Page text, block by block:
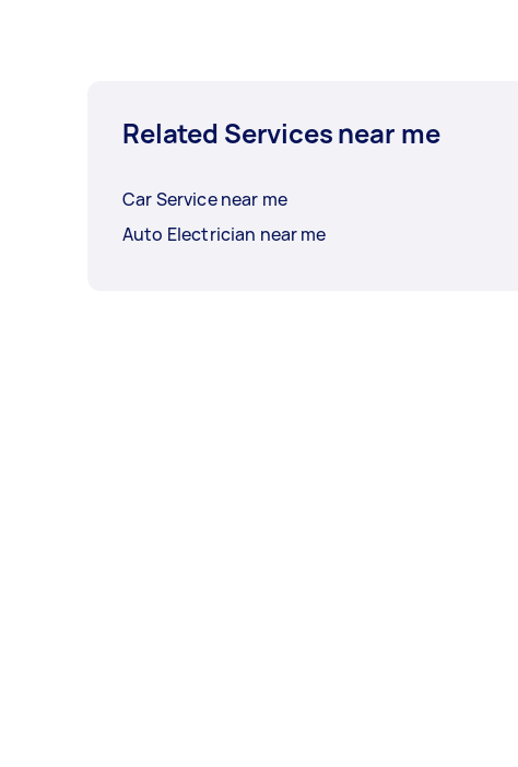
Related Services near me
Car Service near me
Auto Electrician near me